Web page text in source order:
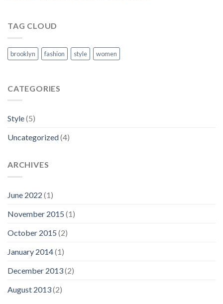
TAG CLOUD
brooklyn fashion style women
CATEGORIES
Style(5)
Uncategorized(4)
ARCHIVES
June 2022 (1)
November 2015 (1)
October 2015 (2)
January 2014(1)
December 2013(2)
August 2013(2)